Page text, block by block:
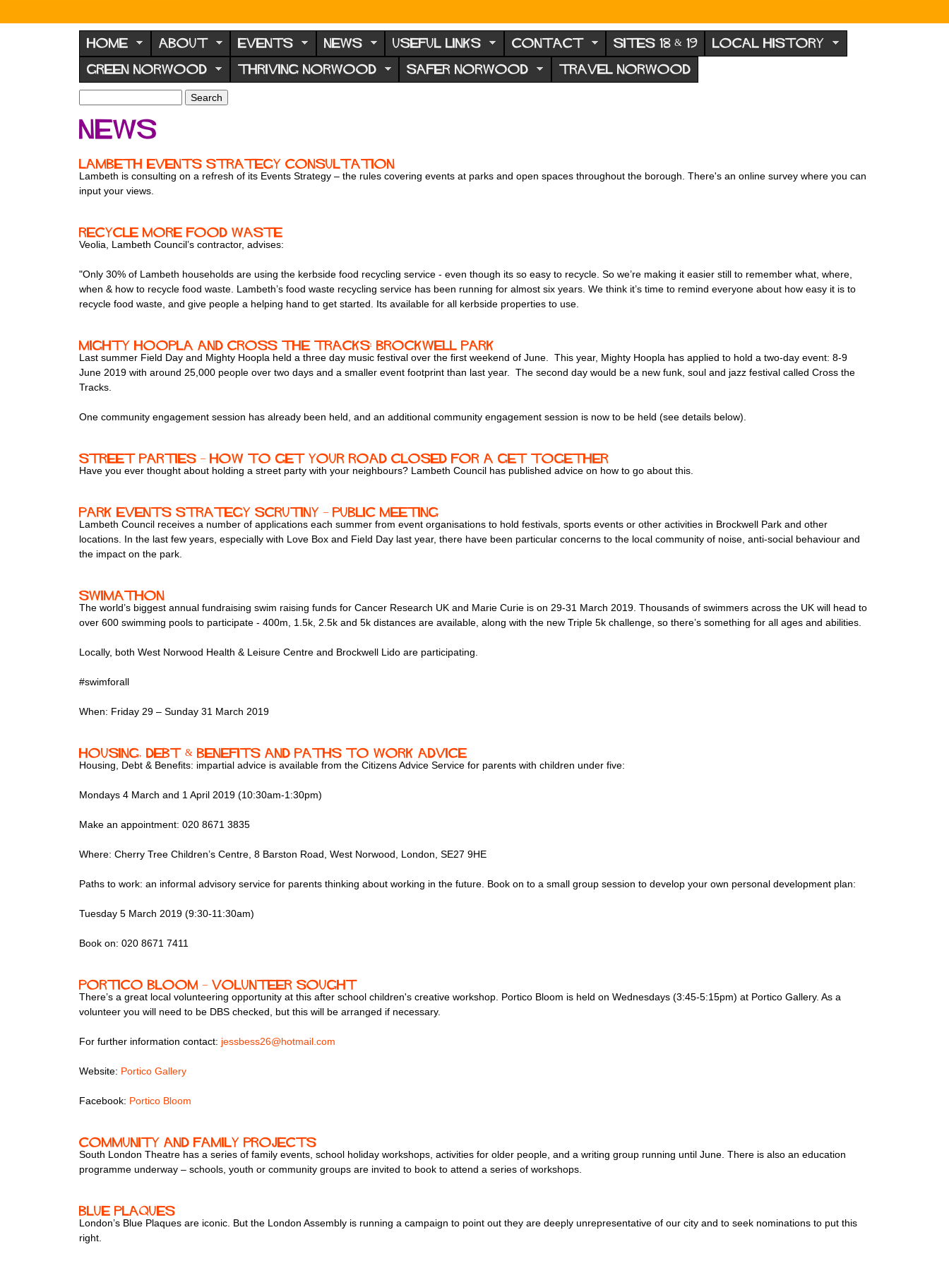
N
o
r
w
o
d
F
o
r
m
HOME ABOUT EVENTS NEWS USEFUL LINKS CONTACT SITES 18 & 19 LOCAL HISTORY
GREEN NORWOOD THRIVING NORWOOD SAFER NORWOOD TRAVEL NORWOOD
S
e
a
c
h
o
m
a
r
c
h
News
Lambeth Events Strategy Consultation
Lambeth is consulting on a refresh of its Events Strategy – the rules covering events at parks and open spaces throughout the borough. There's an online survey where you can
input your views.
Recycle more food waste
Veolia, Lambeth Council’s contractor, advises:
"Only 30% of Lambeth households are using the kerbside food recycling service - even though its so easy to recycle. So we’re making it easier still to remember what, where,
when & how to recycle food waste. Lambeth’s food waste recycling service has been running for almost six years. We think it’s time to remind everyone about how easy it is to
recycle food waste, and give people a helping hand to get started. Its available for all kerbside properties to use.
Mighty Hoopla and Cross the Tracks: Brockwell Park
Last summer Field Day and Mighty Hoopla held a three day music festival over the first weekend of June. This year, Mighty Hoopla has applied to hold a two-day event: 8-9
June 2019 with around 25,000 people over two days and a smaller event footprint than last year. The second day would be a new funk, soul and jazz festival called Cross the
Tracks.
One community engagement session has already been held, and an additional community engagement session is now to be held (see details below).
Street parties – how to get your road closed for a get together
Have you ever thought about holding a street party with your neighbours? Lambeth Council has published advice on how to go about this.
Park events strategy scrutiny – public meeting
Lambeth Council receives a number of applications each summer from event organisations to hold festivals, sports events or other activities in Brockwell Park and other
locations. In the last few years, especially with Love Box and Field Day last year, there have been particular concerns to the local community of noise, anti-social behaviour and
the impact on the park.
Swimathon
The world’s biggest annual fundraising swim raising funds for Cancer Research UK and Marie Curie is on 29-31 March 2019. Thousands of swimmers across the UK will head to
over 600 swimming pools to participate - 400m, 1.5k, 2.5k and 5k distances are available, along with the new Triple 5k challenge, so there’s something for all ages and abilities.
Locally, both West Norwood Health & Leisure Centre and Brockwell Lido are participating.
#swimforall
When: Friday 29 – Sunday 31 March 2019
Housing, Debt & Benefits and Paths to Work Advice
Housing, Debt & Benefits: impartial advice is available from the Citizens Advice Service for parents with children under five:
Mondays 4 March and 1 April 2019 (10:30am-1:30pm)
Make an appointment: 020 8671 3835
Where: Cherry Tree Children’s Centre, 8 Barston Road, West Norwood, London, SE27 9HE
Paths to work: an informal advisory service for parents thinking about working in the future. Book on to a small group session to develop your own personal development plan:
Tuesday 5 March 2019 (9:30-11:30am)
Book on: 020 8671 7411
Portico Bloom – volunteer sought
There’s a great local volunteering opportunity at this after school children's creative workshop. Portico Bloom is held on Wednesdays (3:45-5:15pm) at Portico Gallery. As a
volunteer you will need to be DBS checked, but this will be arranged if necessary.
For further information contact: jessbess26@hotmail.com
Website: Portico Gallery
Facebook: Portico Bloom
Community and family projects
South London Theatre has a series of family events, school holiday workshops, activities for older people, and a writing group running until June. There is also an education
programme underway – schools, youth or community groups are invited to book to attend a series of workshops.
Blue Plaques
London’s Blue Plaques are iconic. But the London Assembly is running a campaign to point out they are deeply unrepresentative of our city and to seek nominations to put this
right.